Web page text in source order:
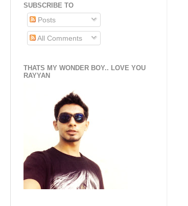
SUBSCRIBE TO
Posts
All Comments
THATS MY WONDER BOY.. LOVE YOU
RAYYAN